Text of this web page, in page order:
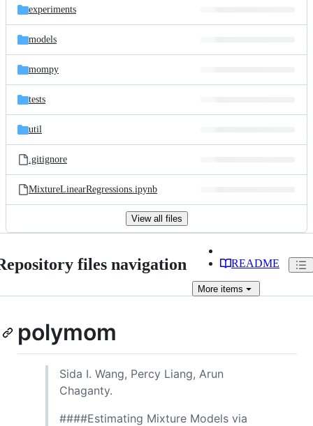
experiments
models
mompy
tests
util
.gitignore
MixtureLinearRegressions.ipynb
View all files
files navigation README
More items
polymom
Sida I. Wang, Percy Liang, Arun
Chaganty.
####Estimating Mixture Models via